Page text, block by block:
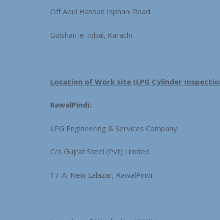
Off Abul Hassan Isphani Road
Gulshan-e-Iqbal, Karachi
Location of Work site (LPG Cylinder
RawalPindi:
LPG Engineering & Services Company
C/o Gujrat Steel (Pvt) Limited
17-A, New Lalazar, RawalPindi